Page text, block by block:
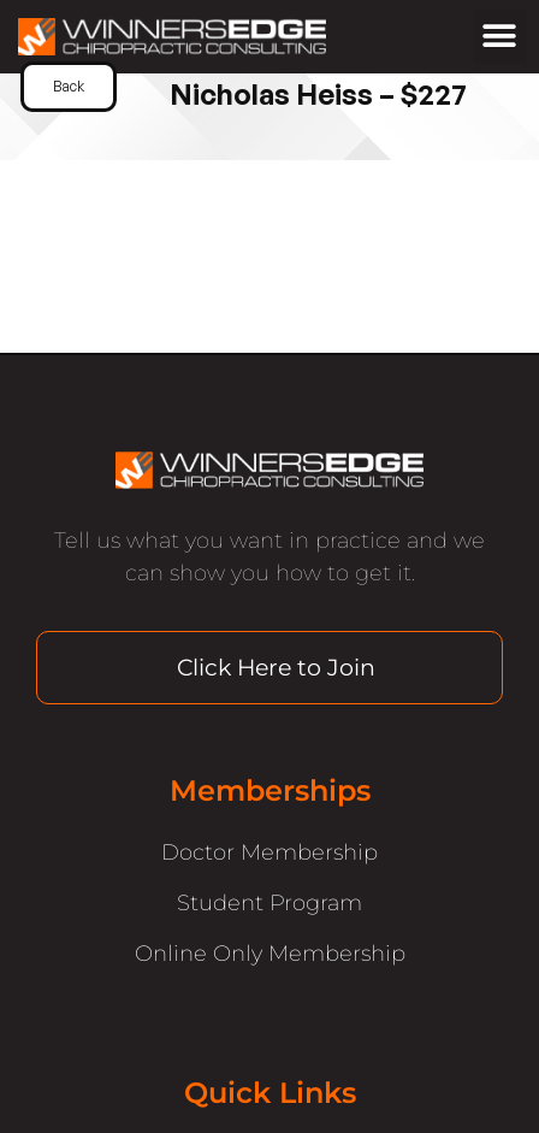
Back Nicholas Heiss – $227
Tell us what you want in practice and we
can show you how to get it.
Click Here to Join
Memberships
Doctor Membership
Student Program
Online Only Membership
Quick Links